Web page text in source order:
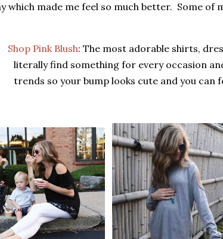
which made me feel so much better. Some of
Shop Pink Blush: The most adorable shirts,
literally find something for every occasion
trends so your bump looks cute and you can